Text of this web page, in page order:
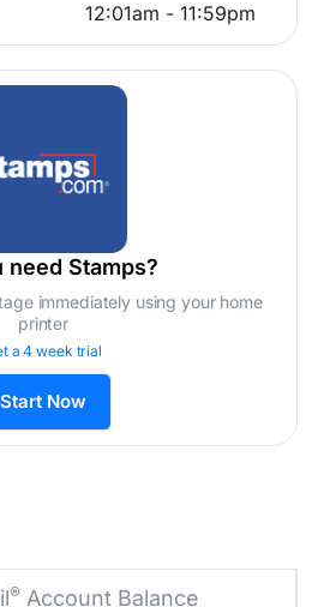
12:01am - 11:59pm
need Stamps?
immediately using your home
printer
a 4 week trial
Start Now
® Account Balance